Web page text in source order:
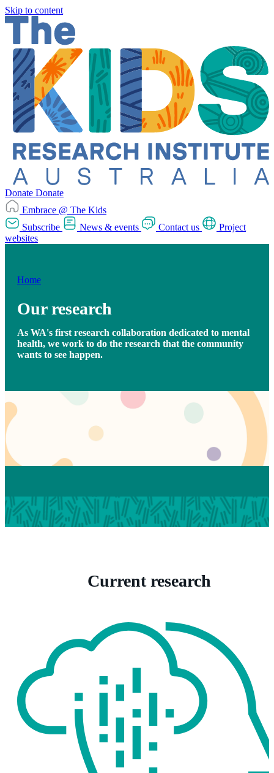
Skip to content
Donate Donate
Embrace @ The Kids
Subscribe
News & events Contact us
Project
websites
Home
Our research
As WA's first research collaboration dedicated to mental
health, we work to do the research that the community
wants to see happen.
Current research